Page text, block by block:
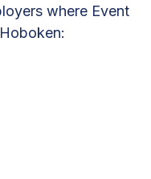
where Event